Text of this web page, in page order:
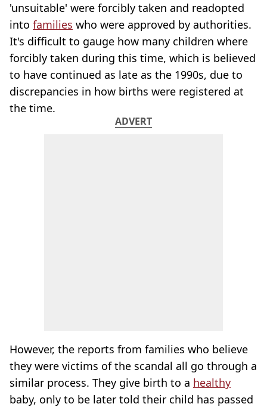
'unsuitable' were forcibly taken and readopted
into families who were approved by authorities.
It's difficult to gauge how many children where
forcibly taken during this time, which is believed
to have continued as late as the 1990s, due to
discrepancies in how births were registered at
the time.
ADVERT
However, the reports from families who believe
they were victims of the scandal all go through a
similar process. They give birth to a healthy
baby, only to be later told their child has passed